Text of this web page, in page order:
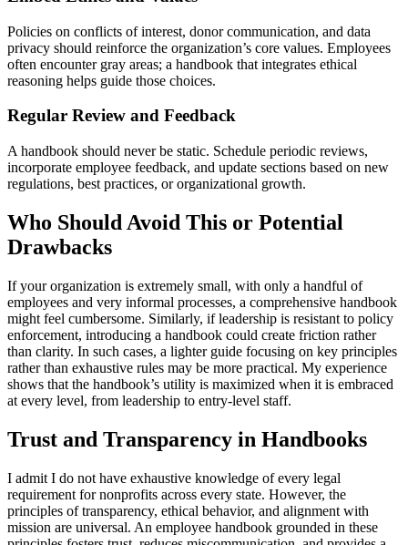
Policies on conflicts of interest, donor communication, and data
privacy should reinforce the organization’s core values. Employees
often encounter gray areas; a handbook that integrates ethical
reasoning helps guide those choices.
Regular Review and Feedback
A handbook should never be static. Schedule periodic reviews,
incorporate employee feedback, and update sections based on new
regulations, best practices, or organizational growth.
Who Should Avoid This or Potential
Drawbacks
If your organization is extremely small, with only a handful of
employees and very informal processes, a comprehensive handbook
might feel cumbersome. Similarly, if leadership is resistant to policy
enforcement, introducing a handbook could create friction rather
than clarity. In such cases, a lighter guide focusing on key principles
rather than exhaustive rules may be more practical. My experience
shows that the handbook’s utility is maximized when it is embraced
at every level, from leadership to entry-level staff.
Trust and Transparency in Handbooks
I admit I do not have exhaustive knowledge of every legal
requirement for nonprofits across every state. However, the
principles of transparency, ethical behavior, and alignment with
mission are universal. An employee handbook grounded in these